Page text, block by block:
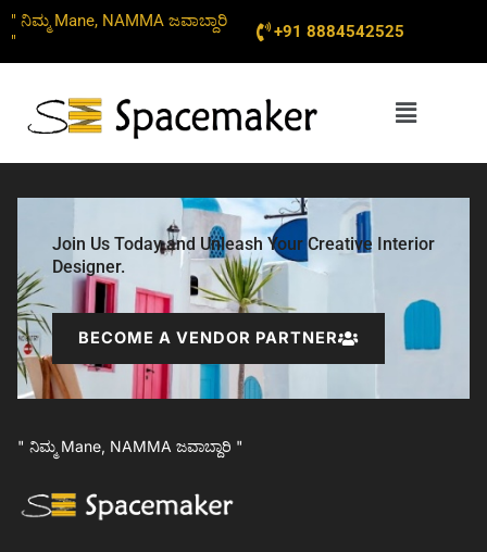
Skip
to
content
" ನಿಮ್ಮ Mane, NAMMA ಜವಾಬ್ದಾರಿ
"
+91 8884542525
Menu
Join Us Today and Unleash Your Creative Interior
Designer.
BECOME A VENDOR PARTNER
" ನಿಮ್ಮ Mane, NAMMA ಜವಾಬ್ದಾರಿ "